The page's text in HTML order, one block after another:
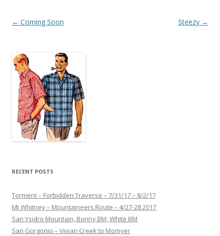
Post
← Coming Soon Steezy →
RECENT POSTS
Torment – Forbidden Traverse – 7/31/17 – 8/2/17
Mt Whitney – Mountaineers Route – 4/27-28 2017
San Ysidro Mountain, Bonny BM, White BM
San Gorgonio – Vivian Creek to Momyer